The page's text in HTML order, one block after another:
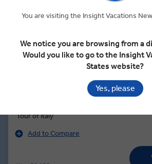
4.7
ITALIAN INTERMEZZO
7 Locations 2 Countries
Tour of Italy
Add to Compare
You are visiting the Insight Vacations
We notice you are browsing from a
Would you like to go to the Insight
States website?
Yes, please